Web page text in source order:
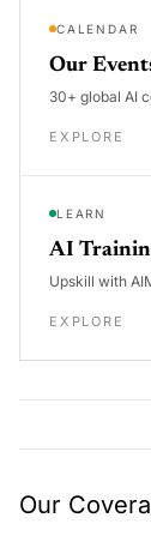
CALENDAR
Our
30+ global AI
EXPLORE
LEARN
AI
Upskill with
EXPLORE
Our